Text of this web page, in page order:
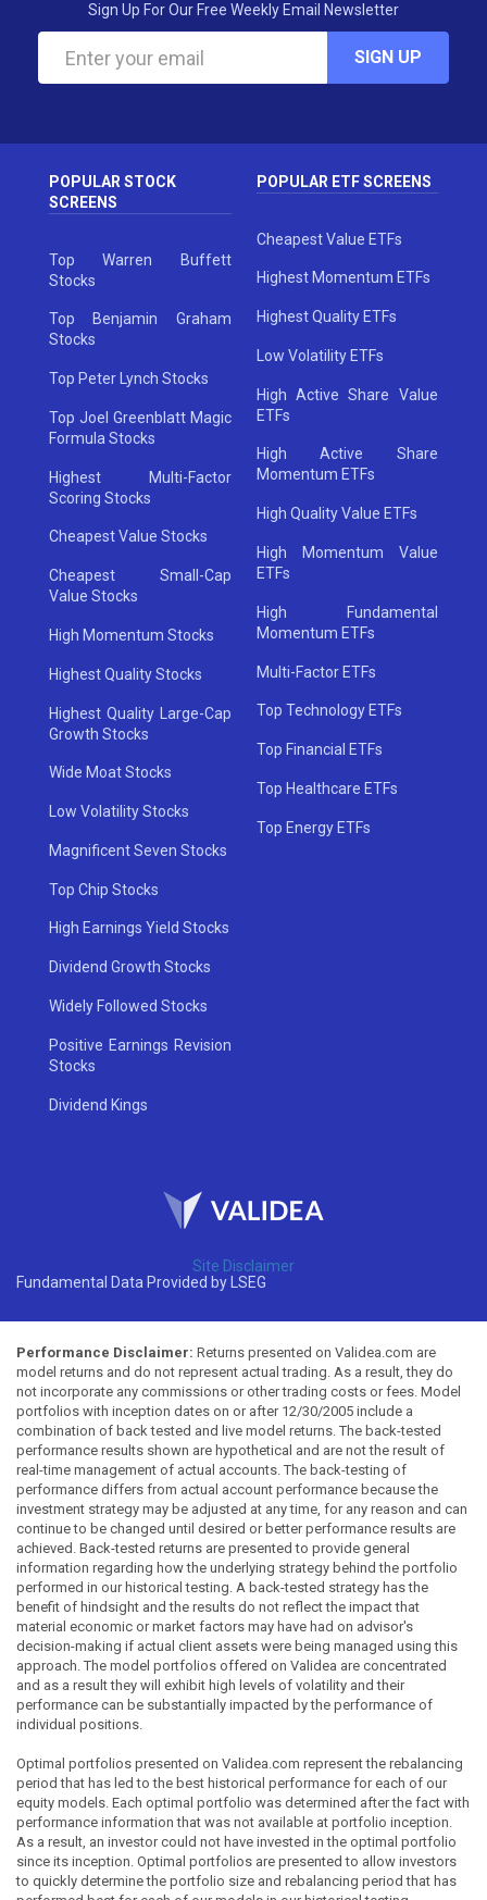
Sign Up For Our Free Weekly Email Newsletter
SIGN UP
POPULAR STOCK
SCREENS
Top Warren Buffett
Stocks
Top Benjamin Graham
Stocks
Top Peter Lynch Stocks
Top Joel Greenblatt Magic
Formula Stocks
Highest Multi-Factor
Scoring Stocks
Cheapest Value Stocks
Cheapest Small-Cap
Value Stocks
High Momentum Stocks
Highest Quality Stocks
Highest Quality Large-Cap
Growth Stocks
Wide Moat Stocks
Low Volatility Stocks
Magnificent Seven Stocks
Top Chip Stocks
High Earnings Yield Stocks
Dividend Growth Stocks
Widely Followed Stocks
Positive Earnings Revision
Stocks
Dividend Kings
POPULAR ETF SCREENS
Cheapest Value ETFs
Highest Momentum ETFs
Highest Quality ETFs
Low Volatility ETFs
High Active Share Value
ETFs
High Active Share
Momentum ETFs
High Quality Value ETFs
High Momentum Value
ETFs
High Fundamental
Momentum ETFs
Multi-Factor ETFs
Top Technology ETFs
Top Financial ETFs
Top Healthcare ETFs
Top Energy ETFs
Site Disclaimer
Fundamental Data Provided by LSEG
Performance Disclaimer: Returns presented on Validea.com are
model returns and do not represent actual trading. As a result, they do
not incorporate any commissions or other trading costs or fees. Model
portfolios with inception dates on or after 12/30/2005 include a
combination of back tested and live model returns. The back-tested
performance results shown are hypothetical and are not the result of
real-time management of actual accounts. The back-testing of
performance differs from actual account performance because the
investment strategy may be adjusted at any time, for any reason and can
continue to be changed until desired or better performance results are
achieved. Back-tested returns are presented to provide general
information regarding how the underlying strategy behind the portfolio
performed in our historical testing. A back-tested strategy has the
benefit of hindsight and the results do not reflect the impact that
material economic or market factors may have had on advisor's
decision-making if actual client assets were being managed using this
approach. The model portfolios offered on Validea are concentrated
and as a result they will exhibit high levels of volatility and their
performance can be substantially impacted by the performance of
individual positions.
Optimal portfolios presented on Validea.com represent the rebalancing
period that has led to the best historical performance for each of our
equity models. Each optimal portfolio was determined after the fact with
performance information that was not available at portfolio inception.
As a result, an investor could not have invested in the optimal portfolio
since its inception. Optimal portfolios are presented to allow investors
to quickly determine the portfolio size and rebalancing period that has